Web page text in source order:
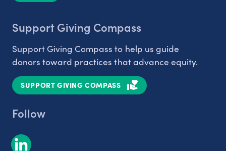
Support Giving Compass
Support Giving Compass to help us guide
donors toward practices that advance equity.
SUPPORT GIVING COMPASS
Follow